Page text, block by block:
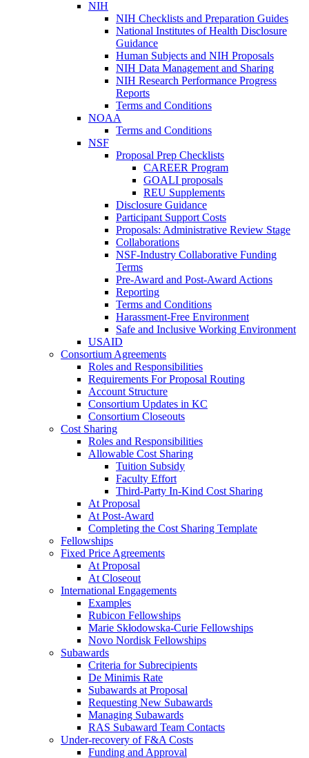
NIH
NIH Checklists and Preparation Guides
National Institutes of Health Disclosure
Guidance
Human Subjects and NIH Proposals
NIH Data Management and Sharing
NIH Research Performance Progress
Reports
Terms and Conditions
NOAA
Terms and Conditions
NSF
Proposal Prep Checklists
CAREER Program
GOALI proposals
REU Supplements
Disclosure Guidance
Participant Support Costs
Proposals: Administrative Review Stage
Collaborations
NSF-Industry Collaborative Funding
Terms
Pre-Award and Post-Award Actions
Reporting
Terms and Conditions
Harassment-Free Environment
Safe and Inclusive Working Environment
USAID
Consortium Agreements
Roles and Responsibilities
Requirements For Proposal Routing
Account Structure
Consortium Updates in KC
Consortium Closeouts
Cost Sharing
Roles and Responsibilities
Allowable Cost Sharing
Tuition Subsidy
Faculty Effort
Third-Party In-Kind Cost Sharing
At Proposal
At Post-Award
Completing the Cost Sharing Template
Fellowships
Fixed Price Agreements
At Proposal
At Closeout
International Engagements
Examples
Rubicon Fellowships
Marie Skłodowska-Curie Fellowships
Novo Nordisk Fellowships
Subawards
Criteria for Subrecipients
De Minimis Rate
Subawards at Proposal
Requesting New Subawards
Managing Subawards
RAS Subaward Team Contacts
Under-recovery of F&A Costs
Funding and Approval